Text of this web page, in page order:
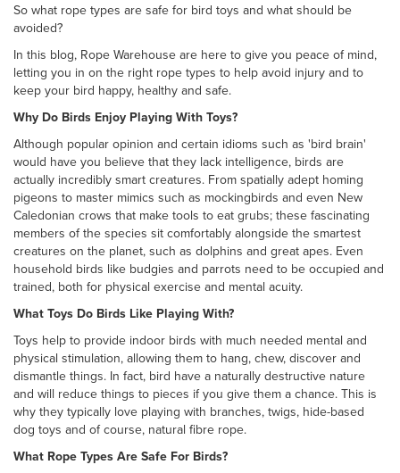
So what rope types are safe for bird toys and what should be
avoided?
In this blog, Rope Warehouse are here to give you peace of mind,
letting you in on the right rope types to help avoid injury and to
keep your bird happy, healthy and safe.
Why Do Birds Enjoy Playing With Toys?
Although popular opinion and certain idioms such as 'bird brain'
would have you believe that they lack intelligence, birds are
actually incredibly smart creatures. From spatially adept homing
pigeons to master mimics such as mockingbirds and even New
Caledonian crows that make tools to eat grubs; these fascinating
members of the species sit comfortably alongside the smartest
creatures on the planet, such as dolphins and great apes. Even
household birds like budgies and parrots need to be occupied and
trained, both for physical exercise and mental acuity.
What Toys Do Birds Like Playing With?
Toys help to provide indoor birds with much needed mental and
physical stimulation, allowing them to hang, chew, discover and
dismantle things. In fact, bird have a naturally destructive nature
and will reduce things to pieces if you give them a chance. This is
why they typically love playing with branches, twigs, hide-based
dog toys and of course, natural fibre rope.
What Rope Types Are Safe For Birds?